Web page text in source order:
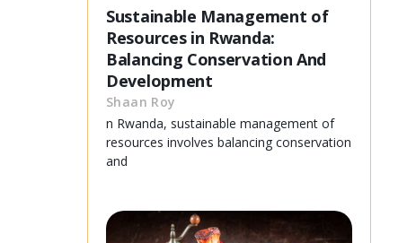
Sustainable Management of
Resources in Rwanda:
Balancing Conservation And
Development
Shaan Roy
n Rwanda, sustainable management of
resources involves balancing conservation
and